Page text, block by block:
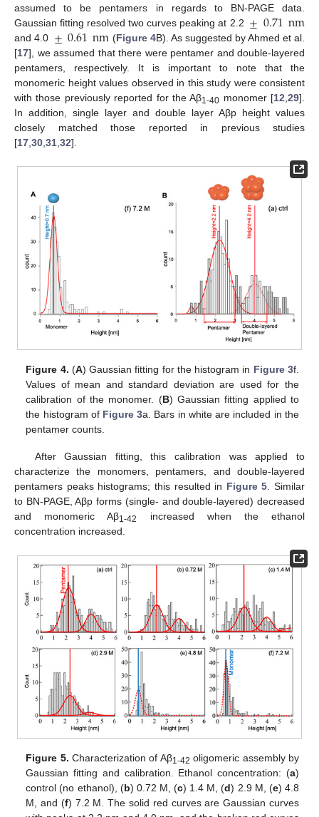
assumed to be pentamers in regards to BN-PAGE data.
Gaussian fitting resolved two curves peaking at 2.2 ±0.71nm
and 4.0 ±0.61nm (Figure 4B). As suggested by Ahmed et al.
[17], we assumed that there were pentamer and double-layered
pentamers, respectively. It is important to note that the
monomeric height values observed in this study were consistent
with those previously reported for the Aβ1-40 monomer [12 29].
In addition, single layer and double layer Aβp height values
closely matched those reported in previous studies
[17 30 31 32].
Figure 4. (A) Gaussian fitting for the histogram in Figure 3f.
Values of mean and standard deviation are used for the
calibration of the monomer. (B) Gaussian fitting applied to
the histogram of Figure 3a. Bars in white are included in the
pentamer counts.
After Gaussian fitting, this calibration was applied to
characterize the monomers, pentamers, and double-layered
pentamers peaks histograms; this resulted in Figure 5. Similar
to BN-PAGE, Aβp forms (single- and double-layered) decreased
and monomeric Aβ1-42
increased when the ethanol
concentration increased.
Figure 5. Characterization of Aβ1-42 oligomeric assembly by
Gaussian fitting and calibration. Ethanol concentration: (a)
control (no ethanol), (b) 0.72 M, (c) 1.4 M, (d) 2.9 M, (e) 4.8
M, and (f) 7.2 M. The solid red curves are Gaussian curves